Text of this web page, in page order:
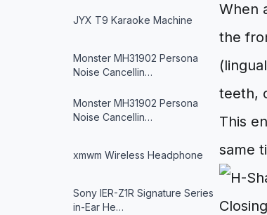
JYX T9 Karaoke Machine
Monster MH31902 Persona
Noise Cancellin…
Monster MH31902 Persona
Noise Cancellin…
xmwm Wireless Headphone
Sony IER-Z1R Signature Series
in-Ear He…
When
the
teeth,
This
same